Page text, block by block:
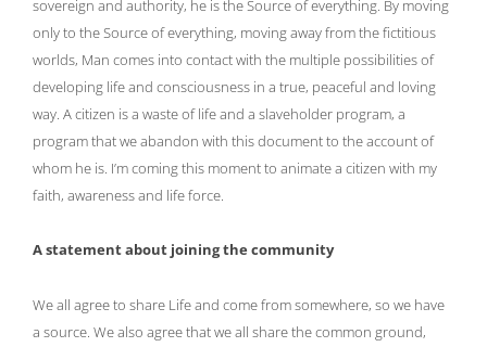
sovereign and authority, he is the Source of everything. By moving
only to the Source of everything, moving away from the fictitious
worlds, Man comes into contact with the multiple possibilities of
developing life and consciousness in a true, peaceful and loving
way. A citizen is a waste of life and a slaveholder program, a
program that we abandon with this document to the account of
whom he is. I’m coming this moment to animate a citizen with my
faith, awareness and life force.
A statement about joining the community
We all agree to share Life and come from somewhere, so we have
a source. We also agree that we all share the common ground,